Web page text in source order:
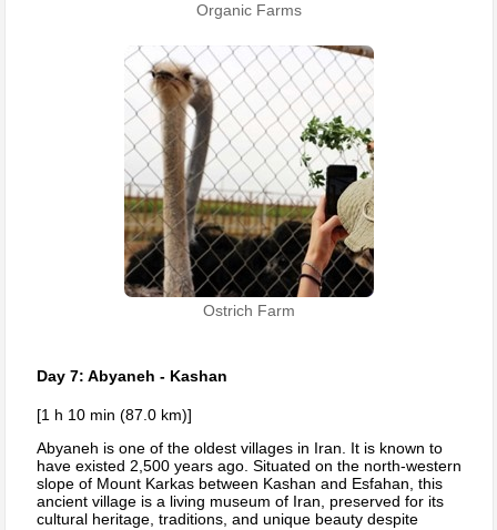
Organic Farms
Ostrich Farm
Day 7: Abyaneh - Kashan
[1 h 10 min (87.0 km)]
Abyaneh is one of the oldest villages in Iran. It is known to
have existed 2,500 years ago. Situated on the north-western
slope of Mount Karkas between Kashan and Esfahan, this
ancient village is a living museum of Iran, preserved for its
cultural heritage, traditions, and unique beauty despite